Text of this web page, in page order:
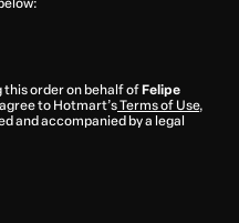
this order on behalf of Felipe
to Hotmart’sTerms of Use,
and accompanied by a legal